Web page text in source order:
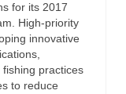
for its 2017
High-priority
innovative
practices
to reduce